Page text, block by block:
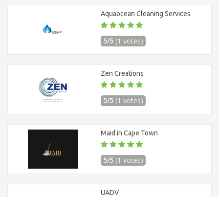
Aquaocean Cleaning Services
5/5 (1 votes)
Zen Creations
5/5 (1 votes)
Maid in Cape Town
5/5 (1 votes)
UADV